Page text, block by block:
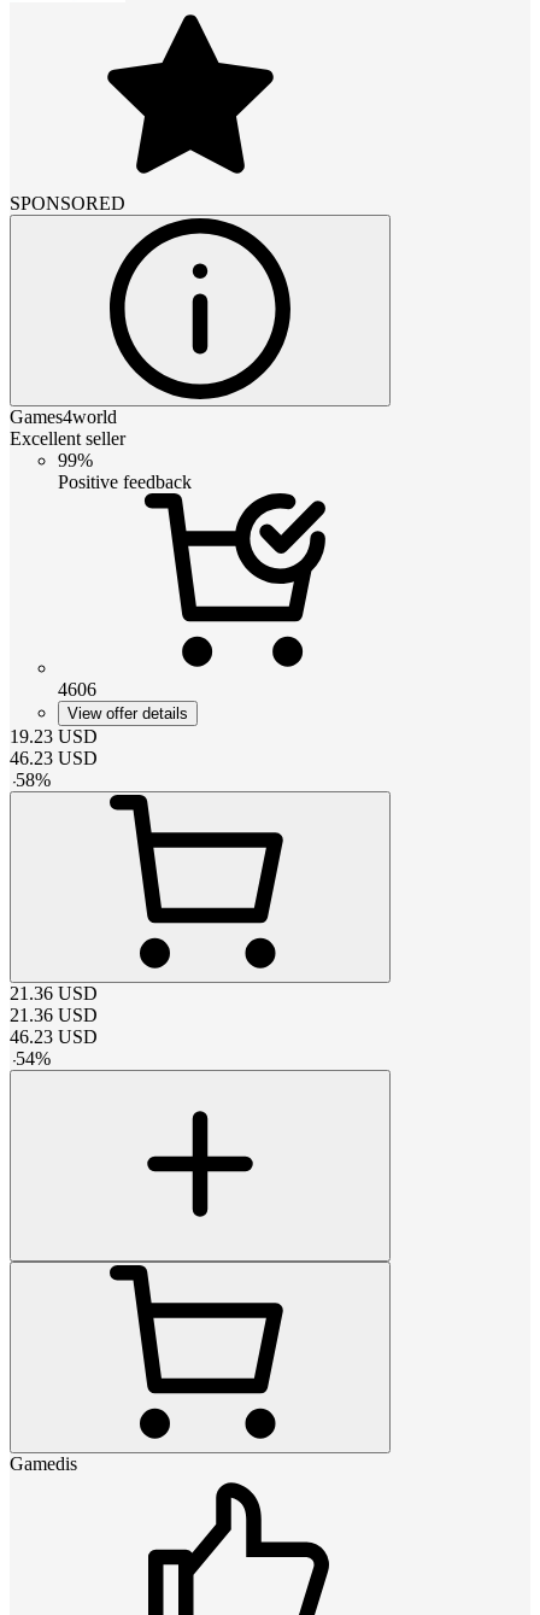
SPONSORED
Games4world
Excellent seller
99%
Positive feedback
4606
View offer details
19.23 USD
46.23 USD
-58%
21.36 USD
21.36 USD
46.23 USD
-54%
Gamedis